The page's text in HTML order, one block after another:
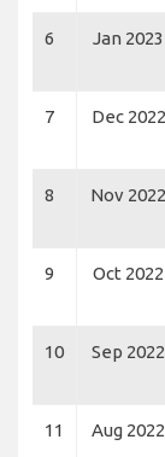
6 Jan 2023
7 Dec 2022
8 Nov 2022
9 Oct 2022
10 Sep 2022
11 Aug 2022